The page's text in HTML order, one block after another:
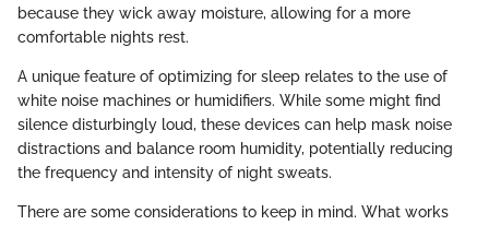
because they wick away moisture, allowing for a more
comfortable nights rest.
A unique feature of optimizing for sleep relates to the use of
white noise machines or humidifiers. While some might find
silence disturbingly loud, these devices can help mask noise
distractions and balance room humidity, potentially reducing
the frequency and intensity of night sweats.
There are some considerations to keep in mind. What works